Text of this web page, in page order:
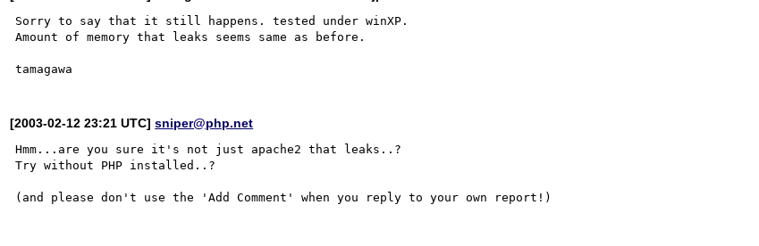
Sorry to say that it still happens. tested under winXP.
Amount of memory that leaks seems same as before.
[2003-02-12 23:21 UTC]sniper@php.net
Hmm...are you sure it's not just apache2 that leaks..?
Try without PHP installed..?
(and please don't use the 'Add Comment' when you reply to your own report!)